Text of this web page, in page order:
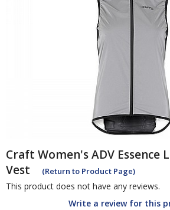
Craft Women's ADV Essence
Vest
(Return to Product Page)
This product does not have any reviews.
Write a review for this